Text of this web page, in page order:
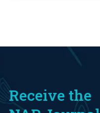
Receive the